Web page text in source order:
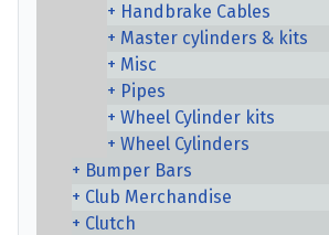
Handbrake Cables
Master cylinders & kits
Misc
Pipes
Wheel Cylinder kits
Wheel Cylinders
Bumper Bars
Club Merchandise
Clutch